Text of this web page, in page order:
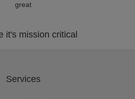
great
it's mission critical
Services